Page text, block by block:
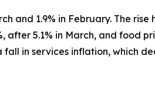
and 1.9% in February. The
after 5.1% in March, and
in services inflation, which